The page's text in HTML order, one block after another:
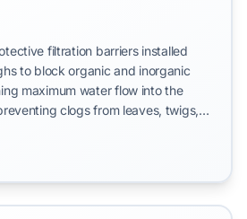
filtration barriers installed
to block organic and inorganic
maximum water flow into the
clogs from leaves, twigs,
the building’s foundation.
as a primary defense against the
by gutter overflows.